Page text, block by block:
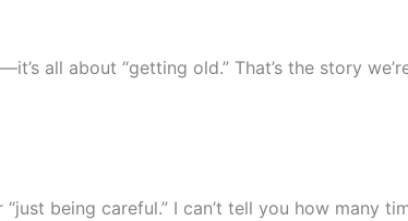
all about “getting old.” That’s the story
being careful.” I can’t tell you how many